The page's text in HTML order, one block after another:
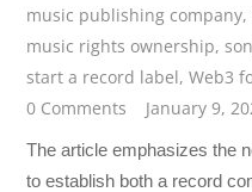
music publishing company,
music rights ownership,
start a record label,Web3
0 Comments
January 9,
The article emphasizes the
to establish both a record